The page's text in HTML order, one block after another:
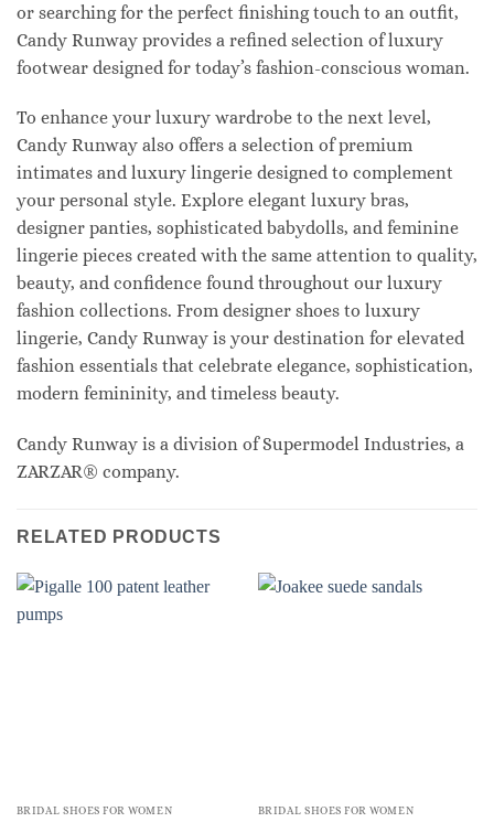
or searching for the perfect finishing touch to an outfit,
Candy Runway provides a refined selection of luxury
footwear designed for today’s fashion-conscious woman.
To enhance your luxury wardrobe to the next level,
Candy Runway also offers a selection of premium
intimates and luxury lingerie designed to complement
your personal style. Explore elegant luxury bras,
designer panties, sophisticated babydolls, and feminine
lingerie pieces created with the same attention to quality,
beauty, and confidence found throughout our luxury
fashion collections. From designer shoes to luxury
lingerie, Candy Runway is your destination for elevated
fashion essentials that celebrate elegance, sophistication,
modern femininity, and timeless beauty.
Candy Runway is a division of Supermodel Industries, a
ZARZAR® company.
RELATED PRODUCTS
BRIDAL SHOES FOR WOMEN BRIDAL SHOES FOR WOMEN